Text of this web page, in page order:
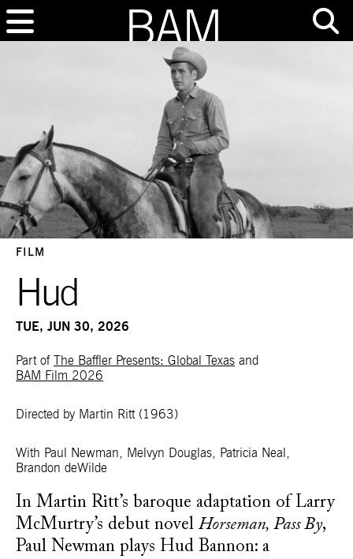
FILM
Hud
TUE, JUN 30, 2026
Part of The Baffler Presents: Global Texas and
BAM Film 2026
Directed by Martin Ritt (1963)
With Paul Newman, Melvyn Douglas, Patricia Neal,
Brandon deWilde
In Martin Ritt’s baroque adaptation of Larry
McMurtry’s debut novel Horseman, Pass By,
Paul Newman plays Hud Bannon: a